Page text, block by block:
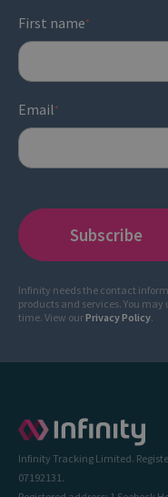
First name*
Email *
Infinity needs the contact
products and services. You
time. View ourPrivacy Policy.
Infinity Tracking Limited.
07192131.